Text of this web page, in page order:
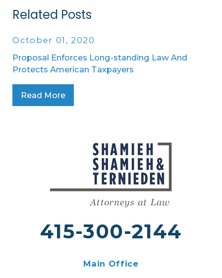
Related Posts
October 01, 2020
Proposal Enforces Long-standing Law And
Protects American Taxpayers
Read More
415-300-2144
Main Office